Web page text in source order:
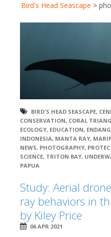
Bird's Head Seascape >
BIRD'S HEAD SEASCAPE,
CONSERVATION, CORAL
ECOLOGY, EDUCATION,
INDONESIA, MANTA RAY,
NEWS, PHOTOGRAPHY,
SCIENCE, TRITON BAY,
PAPUA
Study: Aerial
ray behaviors in
by Kiley Price
06 APR 2021